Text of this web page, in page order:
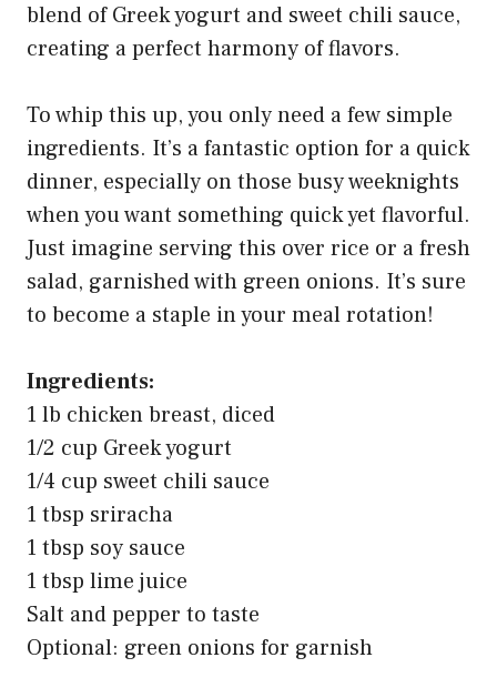
blend of Greek yogurt and sweet chili sauce,
creating a perfect harmony of flavors.
To whip this up, you only need a few simple
ingredients. It’s a fantastic option for a quick
dinner, especially on those busy weeknights
when you want something quick yet flavorful.
Just imagine serving this over rice or a fresh
salad, garnished with green onions. It’s sure
to become a staple in your meal rotation!
Ingredients:
1 lb chicken breast, diced
1/2 cup Greek yogurt
1/4 cup sweet chili sauce
1 tbsp sriracha
1 tbsp soy sauce
1 tbsp lime juice
Salt and pepper to taste
Optional: green onions for garnish